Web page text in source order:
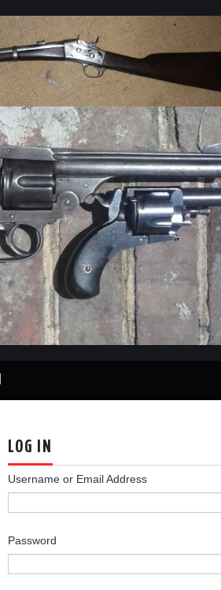
LOG IN
Username or Email Address
Password